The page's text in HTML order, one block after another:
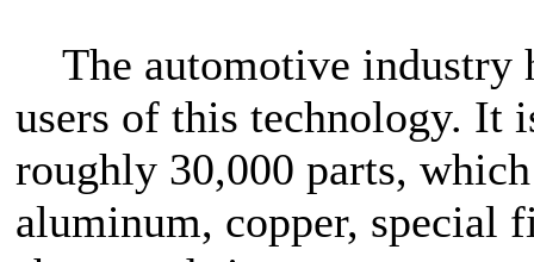
The automotive industry
users of this technology. It
roughly 30,000 parts,
aluminum, copper, special